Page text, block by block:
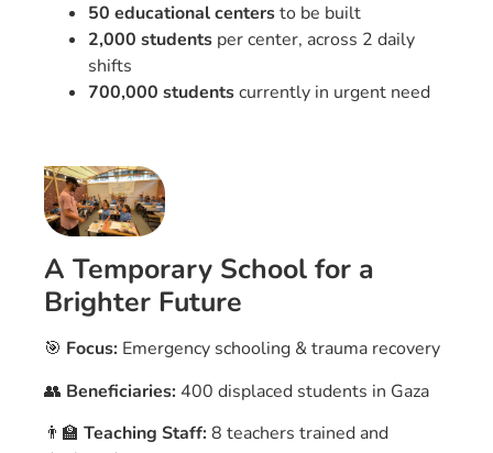
50 educational centersto be built
2,000 students per center, across 2 daily
shifts
700,000 studentscurrently in urgent need
A Temporary School for a
Brighter Future
🎯 Focus: Emergency schooling & trauma recovery
👥 Beneficiaries: 400 displaced students in Gaza
👨‍🏫 Teaching Staff:8 teachers trained and